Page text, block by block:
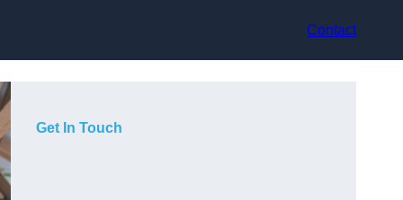
Contact
Get In Touch